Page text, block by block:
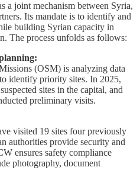
a joint mechanism between Syria,
Its mandate is to identify and
building Syrian capacity in
The process unfolds as follows:
(OSM) is analyzing data
identify priority sites. In 2025,
sites in the capital, and
preliminary visits.
visited 19 sites four previously
authorities provide security and
ensures safety compliance
photography, document